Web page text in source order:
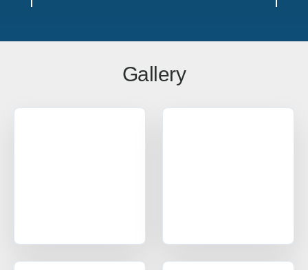
Outdoor Bike Locker Service Areas
Texas
Gallery